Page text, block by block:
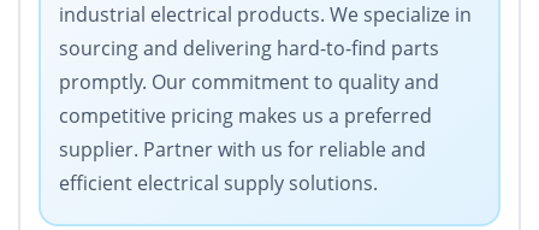
industrial electrical products. We specialize in
sourcing and delivering hard-to-find parts
promptly. Our commitment to quality and
competitive pricing makes us a preferred
supplier. Partner with us for reliable and
efficient electrical supply solutions.